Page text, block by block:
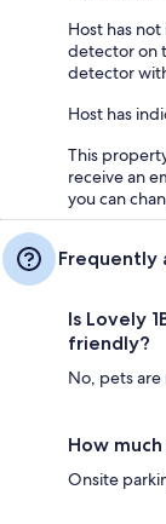
MediaCityUK
* Manchester
* Chorlton Water
and wildlife,
11 mins by car (3.2 mi)
Bus Stop, Train
* Trafford Bar (Stop
* Worldwide Foods
Host has
detector on
detector
Host has
This
receive an
you can
Frequently
Is Lovely
friendly?
No, pets
How
Onsite